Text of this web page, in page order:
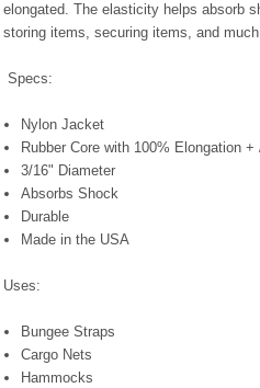
elongated. The elasticity helps absorb
storing items, securing items, and
Specs:
Nylon Jacket
Rubber Core with 100% Elongation +
3/16" Diameter
Absorbs Shock
Durable
Made in the USA
Uses:
Bungee Straps
Cargo Nets
Hammocks